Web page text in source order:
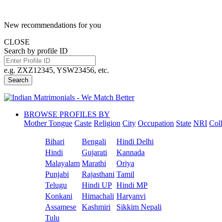
New recommendations for you
CLOSE
Search by profile ID
e.g. ZXZ12345, YSW23456, etc.
Search
BROWSE PROFILES BY
Mother Tongue Caste Religion City Occupation State NRI
Bihari Bengali
Hindi Delhi
Hindi
Gujarati
Kannada
Malayalam Marathi
Oriya
Punjabi
Rajasthani Tamil
Telugu
Hindi UP Hindi MP
Konkani
Himachali Haryanvi
Assamese
Kashmiri
Sikkim Nepali
Tulu